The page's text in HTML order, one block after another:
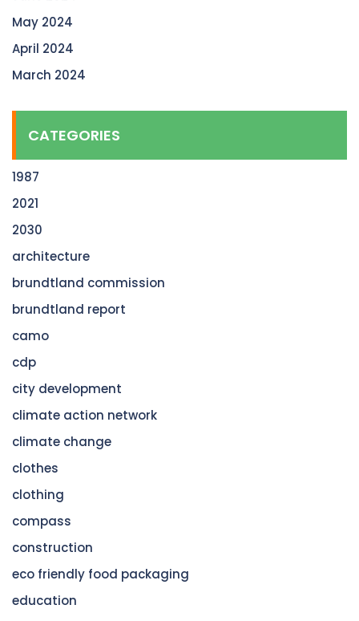
May 2024
April 2024
March 2024
CATEGORIES
1987
2021
2030
architecture
brundtland commission
brundtland report
camo
cdp
city development
climate action network
climate change
clothes
clothing
compass
construction
eco friendly food packaging
education